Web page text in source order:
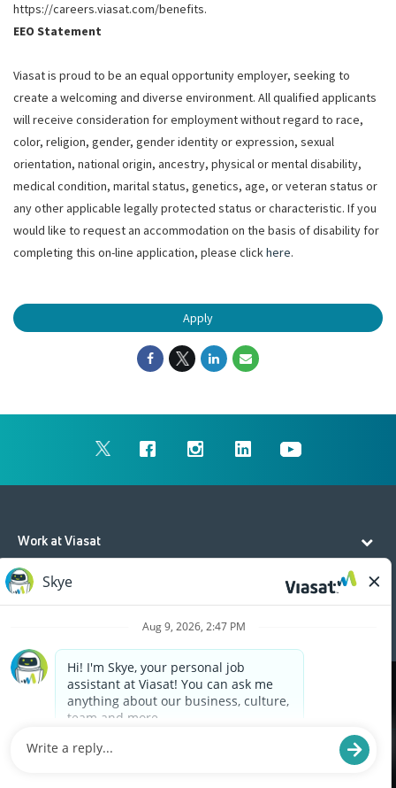
https://careers.viasat.com/benefits.
EEO Statement
Viasat is proud to be an equal opportunity employer, seeking to
create a welcoming and diverse environment. All qualified applicants
will receive consideration for employment without regard to race,
color, religion, gender, gender identity or expression, sexual
orientation, national origin, ancestry, physical or mental disability,
medical condition, marital status, genetics, age, or veteran status or
any other applicable legally protected status or characteristic. If you
would like to request an accommodation on the basis of disability for
completing this on-line application, please clickhere.
Apply
Work at Viasat
Life at Viasat
Cookies are used on this site to assist in continually
interaction data we store of our visitors is